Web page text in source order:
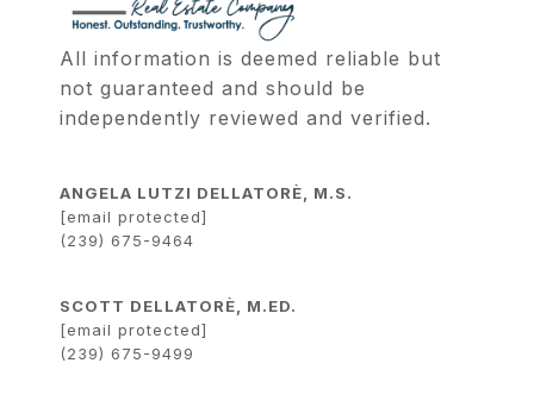
All information is deemed reliable but
not guaranteed and should be
independently reviewed and verified.
ANGELA LUTZI DELLATORÈ, M.S.
[email protected]
(239) 675-9464
SCOTT DELLATORÈ, M.ED.
[email protected]
(239) 675-9499